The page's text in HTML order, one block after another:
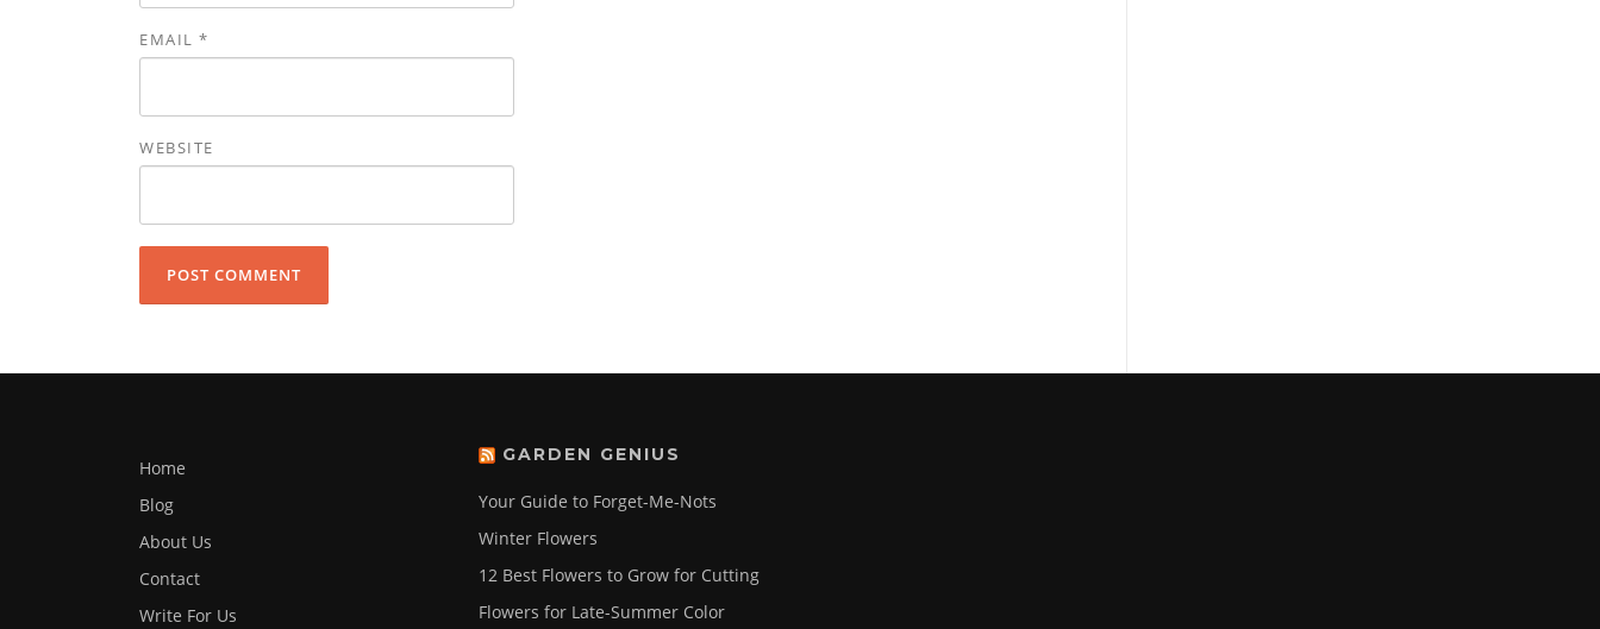
EMAIL *
WEBSITE
Home
Blog
About Us
Contact
Write For Us
GARDEN GENIUS
Your Guide to Forget-Me-Nots
Winter Flowers
12 Best Flowers to Grow for Cutting
Flowers for Late-Summer Color